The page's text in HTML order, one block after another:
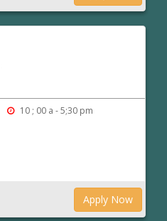
10 ; 00 a - 5;30 pm
Apply Now